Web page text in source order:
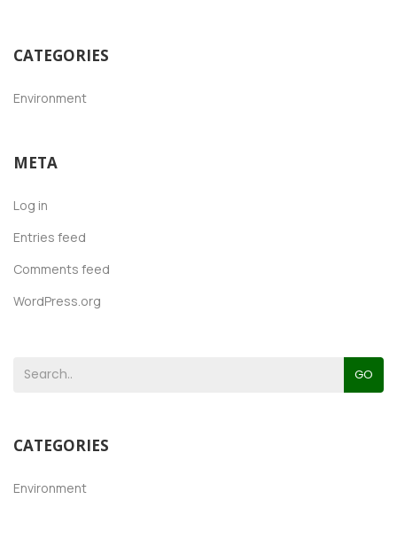
CATEGORIES
Environment
META
Log in
Entries feed
Comments feed
WordPress.org
GO
CATEGORIES
Environment